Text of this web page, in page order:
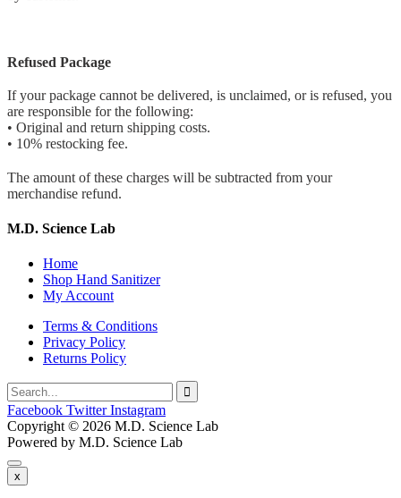
Refused Package
If your package cannot be delivered, is unclaimed, or is refused, you
are responsible for the following:
• Original and return shipping costs.
• 10% restocking fee.
The amount of these charges will be subtracted from your
merchandise refund.
M.D. Science Lab
Home
Shop Hand Sanitizer
My Account
Terms & Conditions
Privacy Policy
Returns Policy
Facebook Twitter Instagram
Copyright © 2026 M.D. Science Lab
Powered by M.D. Science Lab
x